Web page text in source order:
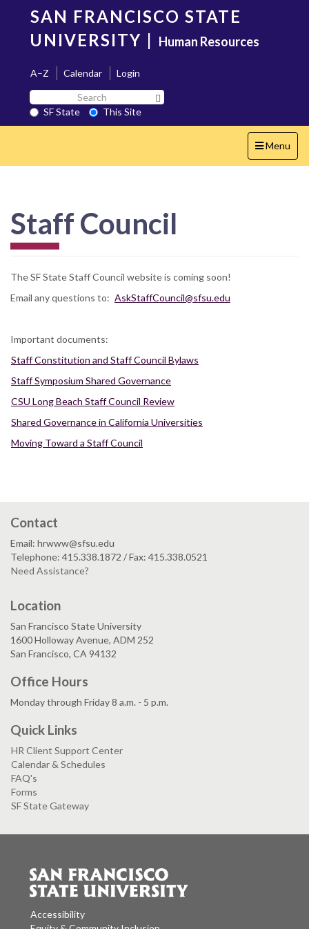
content
SAN FRANCISCO STATE
UNIVERSITY | Human Resources
A–Z Calendar
Login
Search
SF
State
SF State
This Site
Toggle
navigation
Menu
Staff Council
The SF State Staff Council website is coming soon!
Email any questions to: AskStaffCouncil@sfsu.edu
Important documents:
Staff Constitution and Staff Council Bylaws
Staff Symposium Shared Governance
CSU Long Beach Staff Council Review
Shared Governance in California Universities
Moving Toward a Staff Council
Contact
Email: hrwww@sfsu.edu
Telephone: 415.338.1872 / Fax: 415.338.0521
Need Assistance?
Location
San Francisco State University
1600 Holloway Avenue, ADM 252
San Francisco, CA 94132
Office Hours
Monday through Friday 8 a.m. - 5 p.m.
Quick Links
HR Client Support Center
Calendar & Schedules
FAQ's
Forms
SF State Gateway
Accessibility